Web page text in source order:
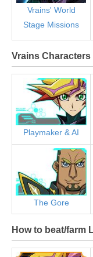
Vrains' World
Stage Missions
Vrains Characters
Playmaker & AI
The Gore
How to beat/farm